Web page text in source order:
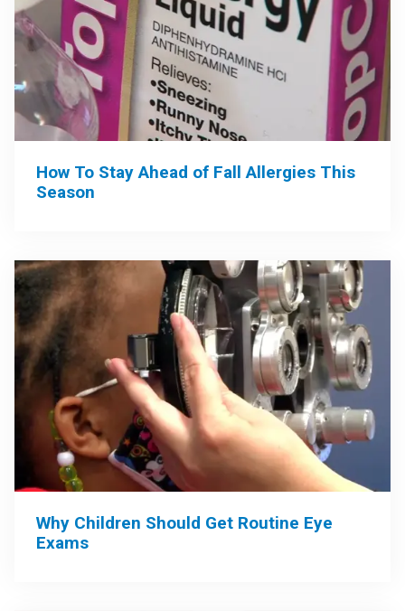
How To Stay Ahead of Fall Allergies This
Season
Why Children Should Get Routine Eye
Exams